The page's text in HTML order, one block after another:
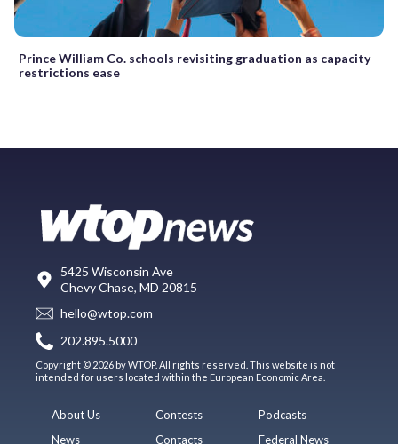
Prince William Co. schools revisiting graduation as capacity
restrictions ease
5425 Wisconsin Ave
Chevy Chase, MD 20815
hello@wtop.com
202.895.5000
Copyright © 2026 by WTOP. All rights reserved. This website is not
intended for users located within the European Economic Area.
About Us
News
Contests
Contacts
Podcasts
Federal News